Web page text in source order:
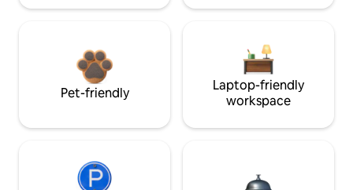
Pet-friendly
Laptop-friendly
workspace